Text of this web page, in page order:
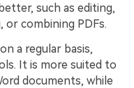
such as editing,
combining PDFs.
a regular basis,
It is more suited to
documents, while